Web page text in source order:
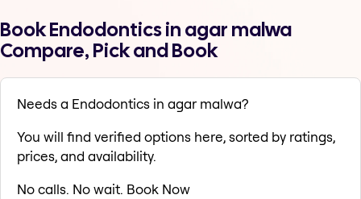
Book Endodontics in agar malwa
Compare, Pick and Book
Needs a Endodontics in agar malwa?
You will find verified options here, sorted by ratings,
prices, and availability.
No calls. No wait. Book Now